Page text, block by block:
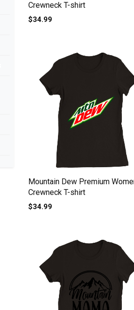
Crewneck T-shirt
$34.99
Mountain Dew Premium
Crewneck T-shirt
$34.99